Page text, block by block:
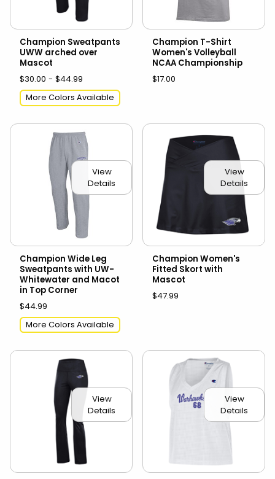
Champion Sweatpants
UWW arched over
Mascot
$30.00 - $44.99
More Colors Available
Champion T-Shirt
Women's Volleyball
NCAA Championship
$17.00
View
Details
Champion Wide Leg
Sweatpants with UW-
Whitewater and Macot
in Top Corner
$44.99
More Colors Available
View
Details
Champion Women's
Fitted Skort with
Mascot
$47.99
View
Details
View
Details